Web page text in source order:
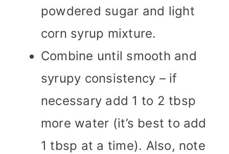
powdered sugar and light
corn syrup mixture.
Combine until smooth and
syrupy consistency – if
necessary add 1 to 2 tbsp
more water (it’s best to add
1 tbsp at a time). Also, note